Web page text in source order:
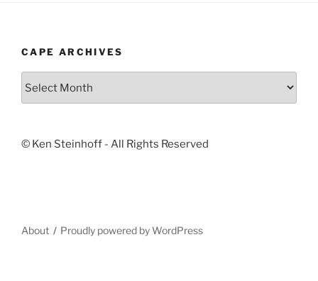
CAPE ARCHIVES
© Ken Steinhoff - All Rights Reserved
About Proudly powered by WordPress